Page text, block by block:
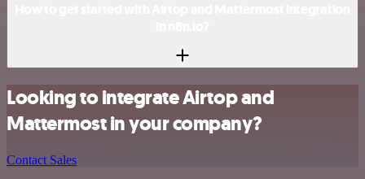
Looking to integrate Airtop and
Mattermost in your company?
Contact Sales